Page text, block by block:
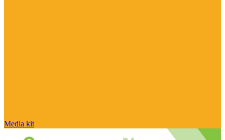
Media kit